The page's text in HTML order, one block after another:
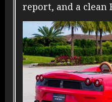
report, and a clean